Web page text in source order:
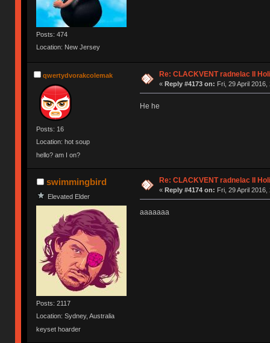
Posts: 474
Location: New Jersey
qwertydvorakcolemak
Posts: 16
Location: hot soup
hello? am I on?
Re: CLACKVENT radnelac II
« Reply #4173 on: Fri, 29 April 2016,
He he
swimmingbird
Elevated Elder
Posts: 2117
Location: Sydney, Australia
keyset hoarder
Re: CLACKVENT radnelac II
« Reply #4174 on: Fri, 29 April 2016,
aaaaaaa